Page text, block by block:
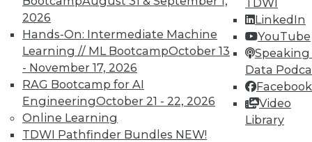
2026
Hands-On: Intermediate Machine
Learning // ML BootcampOctober 13
- November 17, 2026
RAG Bootcamp for AI
EngineeringOctober 21 - 22, 2026
Online Learning
TDWI Pathfinder Bundles NEW!
TDWI
LinkedIn
YouTube
Speaking
Data
Facebook
Video
Library
Individual, Student, and Team memberships
Membership Information